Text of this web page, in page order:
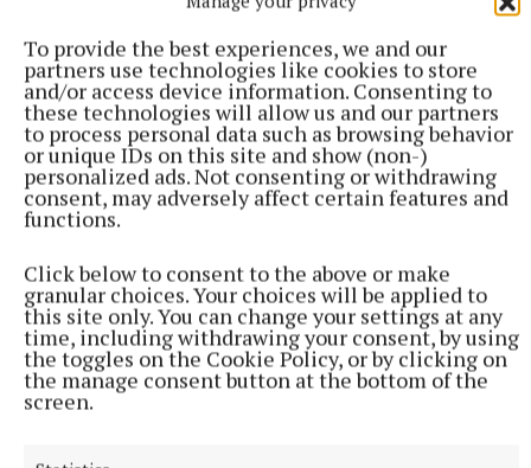
To provide the best experiences, we and our
partners use technologies like cookies to store
and/or access device information. Consenting to
these technologies will allow us and our partners
to process personal data such as browsing behavior
or unique IDs on this site and show (non-)
personalized ads. Not consenting or withdrawing
consent, may adversely affect certain features and
functions.
Click below to consent to the above or make
granular choices. Your choices will be applied to
this site only. You can change your settings at any
time, including withdrawing your consent, by using
the toggles on the Cookie Policy, or by clicking on
the manage consent button at the bottom of the
screen.
will actually make this a reality.
“We are calling on the Minister for Justice and the
Government to bring in later closing times for late
bars and nightclubs. Government views on this issue
may be stuck in the last century, but public attitudes
to this topic have moved on. It is time for closing
times to be extended and for the law to support
modern social habits."
RSS
Syndicated Content